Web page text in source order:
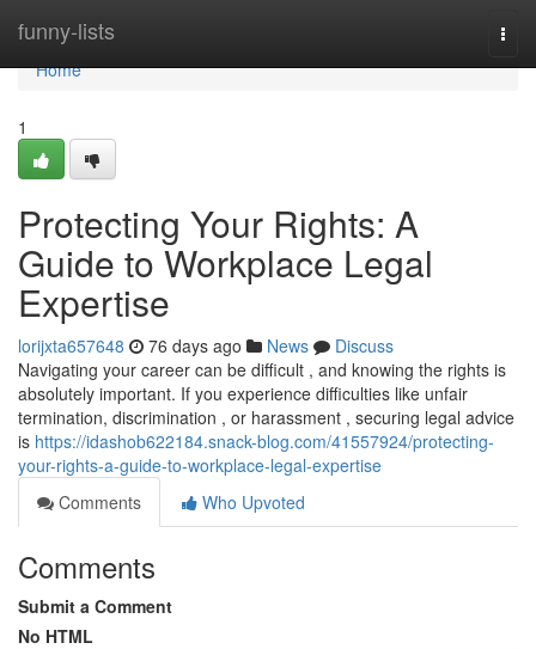
funny-lists
Home
Home
1
Protecting Your Rights: A
Guide to Workplace Legal
Expertise
lorijxta657648 76 days ago News
Discuss
Navigating your career can be difficult , and knowing the rights is
absolutely important. If you experience difficulties like unfair
termination, discrimination , or harassment , securing legal advice
is https://idashob622184.snack-blog.com/41557924/protecting-
your-rights-a-guide-to-workplace-legal-expertise
Comments
Who Upvoted
Comments
Submit a Comment
No HTML